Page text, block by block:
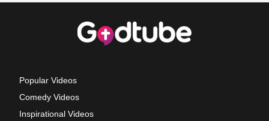
Popular Videos
Comedy Videos
Inspirational Videos